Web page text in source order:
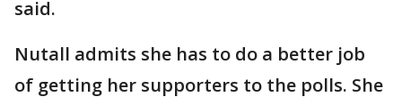
said.
Nutall admits she has to do a better job
of getting her supporters to the polls. She